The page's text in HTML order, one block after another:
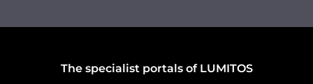
The specialist portals of LUMITOS